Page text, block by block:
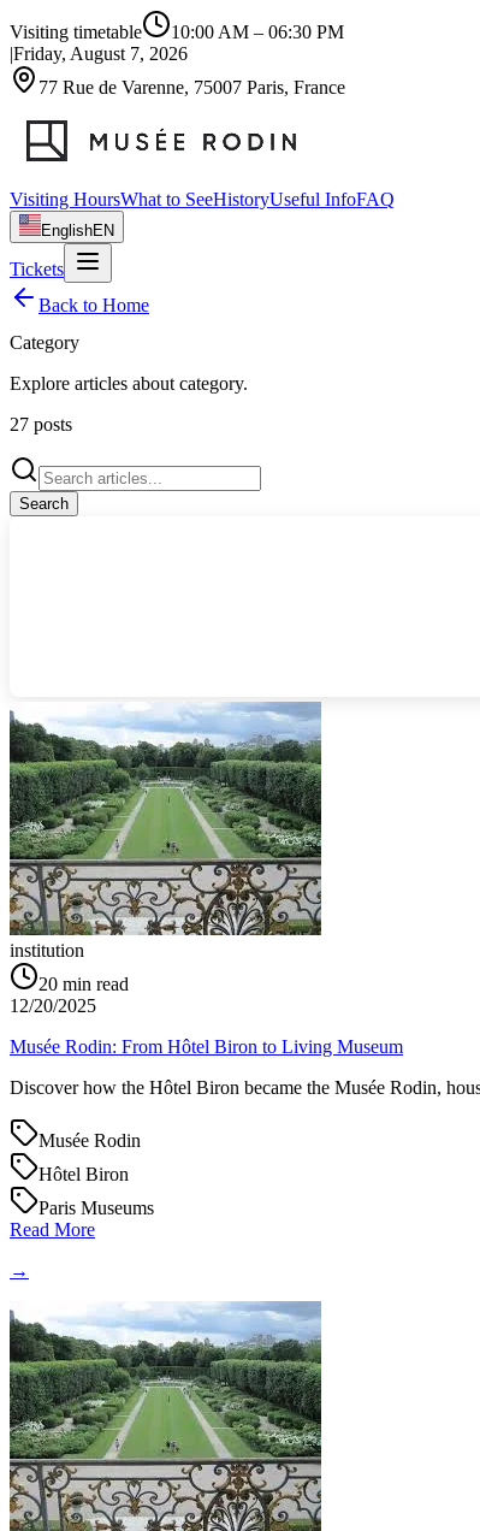
Visiting timetable 10:00 AM – 06:30 PM
|Friday, August 7, 2026
77 Rue de Varenne, 75007 Paris, France
Visiting HoursWhat to SeeHistoryUseful InfoFAQ
EnglishEN
Tickets
Back to Home
Category
Explore articles about category.
27 posts
Search
institution
20 min read
12/20/2025
Musée Rodin: From Hôtel Biron to Living Museum
Discover how the Hôtel Biron became the Musée Rodin,
Musée Rodin
Hôtel Biron
Paris Museums
Read More
→